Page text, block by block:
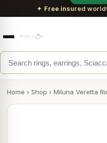
✦ Free insured
Home › Shop › Miluna Veretta